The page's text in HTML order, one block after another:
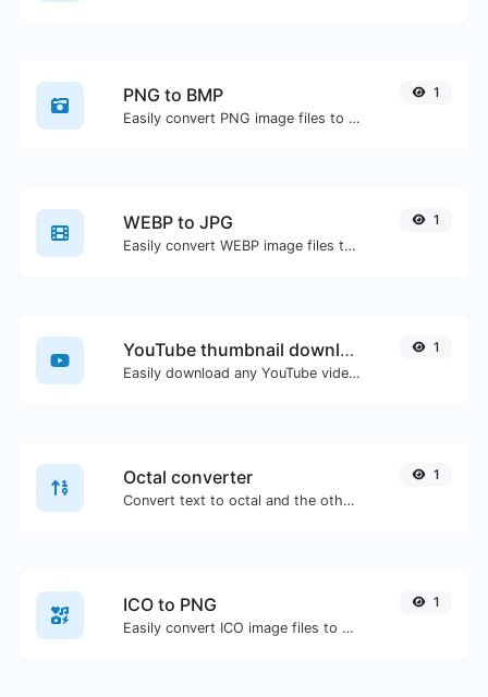
PNG to BMP
Easily convert PNG image files to BMP.
1
WEBP to JPG
Easily convert WEBP image files to JPG.
1
YouTube thumbnail downloader
Easily download any YouTube video thumbnail in all the available sizes.
1
Octal converter
Convert text to octal and the other way for any string input.
1
ICO to PNG
Easily convert ICO image files to PNG.
1